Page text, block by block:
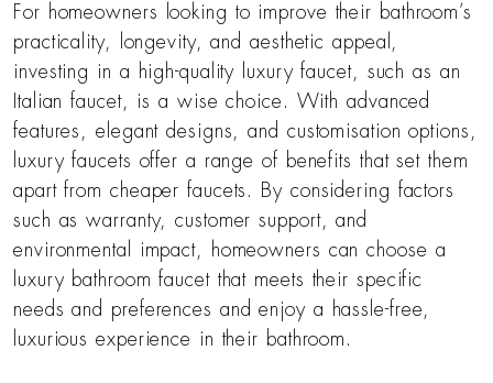
For homeowners looking to improve their bathroom’s
practicality, longevity, and aesthetic appeal,
investing in a high-quality luxury faucet, such as an
Italian faucet, is a wise choice. With advanced
features, elegant designs, and customisation options,
luxury faucets offer a range of benefits that set them
apart from cheaper faucets. By considering factors
such as warranty, customer support, and
environmental impact, homeowners can choose a
luxury bathroom faucet that meets their specific
needs and preferences and enjoy a hassle-free,
luxurious experience in their bathroom.